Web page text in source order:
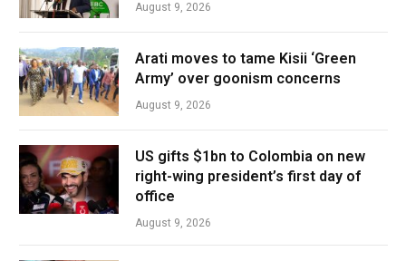
August 9, 2026
Arati moves to tame Kisii ‘Green
Army’ over goonism concerns
August 9, 2026
US gifts $1bn to Colombia on new
right-wing president’s first day of
office
August 9, 2026